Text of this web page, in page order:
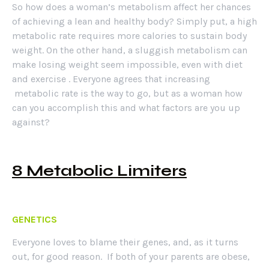
So how does a woman’s metabolism affect her chances
of achieving a lean and healthy body? Simply put, a high
metabolic rate requires more calories to sustain body
weight. On the other hand, a sluggish metabolism can
make losing weight seem impossible, even with diet
and exercise . Everyone agrees that increasing
metabolic rate is the way to go, but as a woman how
can you accomplish this and what factors are you up
against?
8 Metabolic Limiters
GENETICS
Everyone loves to blame their genes, and, as it turns
out, for good reason. If both of your parents are obese,